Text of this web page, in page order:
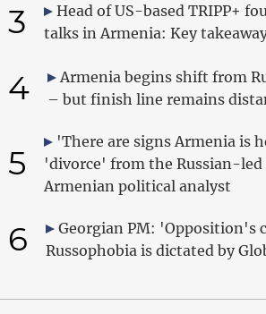
3
Head of US-based TRIPP+
talks in Armenia: Key
4
Armenia begins shift from
– but finish line remains
5
'There are signs Armenia is
'divorce' from the Russian-led
Armenian political analyst
6
Georgian PM: 'Opposition's
Russophobia is dictated by